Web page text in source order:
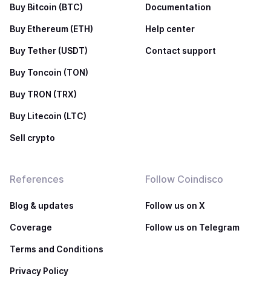
Buy Bitcoin (BTC)
Buy Ethereum (ETH)
Buy Tether (USDT)
Buy Toncoin (TON)
Buy TRON (TRX)
Buy Litecoin (LTC)
Sell crypto
Documentation
Help center
Contact support
References
Blog & updates
Coverage
Terms and Conditions
Privacy Policy
Follow Coindisco
Follow us on X
Follow us on Telegram